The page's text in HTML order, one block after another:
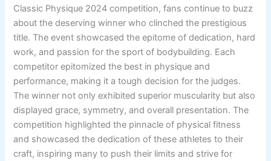
Classic Physique 2024 competition, fans continue to buzz
about the deserving winner who clinched the prestigious
title. The event showcased the epitome of dedication, hard
work, and passion for the sport of bodybuilding. Each
competitor epitomized the best in physique and
performance, making it a tough decision for the judges.
The winner not only exhibited superior muscularity but also
displayed grace, symmetry, and overall presentation. The
competition highlighted the pinnacle of physical fitness
and showcased the dedication of these athletes to their
craft, inspiring many to push their limits and strive for